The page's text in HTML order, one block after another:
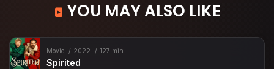
YOU MAY ALSO LIKE
Movie 2022 127 min
Spirited